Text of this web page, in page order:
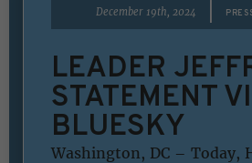
December 19th, 2024
LEADER
STATEMENT
BLUESKY
Washington, DC – Today,